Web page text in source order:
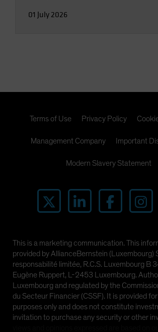
01 July 2026
Terms of Use Privacy Policy
Management Company Important
Modern Slavery Statement
This is a marketing communication. This
provided by AllianceBernstein (Luxembourg)
responsabilité limitée, R.C.S. Luxembourg B
Eugène Ruppert, L-2453 Luxembourg.
Luxembourg and regulated by the
du Secteur Financier (CSSF). It is provided
purposes only and does not constitute
invitation to purchase any security or other